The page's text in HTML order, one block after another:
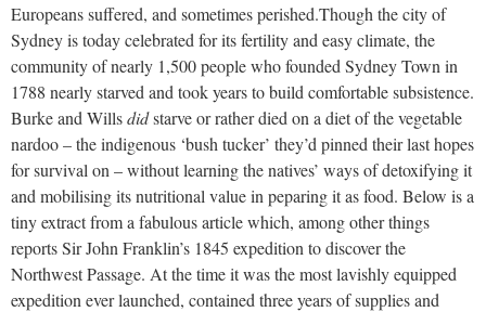
Europeans suffered, and sometimes perished.Though the city of
Sydney is today celebrated for its fertility and easy climate, the
community of nearly 1,500 people who founded Sydney Town in
1788 nearly starved and took years to build comfortable subsistence.
Burke and Willsdidstarve or rather died on a diet of the vegetable
nardoo – the indigenous ‘bush tucker’ they’d pinned their last hopes
for survival on – without learning the natives’ ways of detoxifying it
and mobilising its nutritional value in peparing it as food. Below is a
tiny extract from a fabulous article which, among other things
reports Sir John Franklin’s 1845 expedition to discover the
Northwest Passage. At the time it was the most lavishly equipped
expedition ever launched, contained three years of supplies and